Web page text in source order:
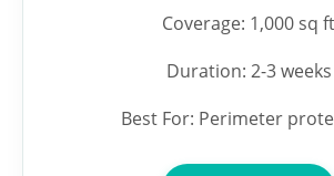
Coverage: 1,000 sq ft
Duration: 2-3 weeks
Best For: Perimeter